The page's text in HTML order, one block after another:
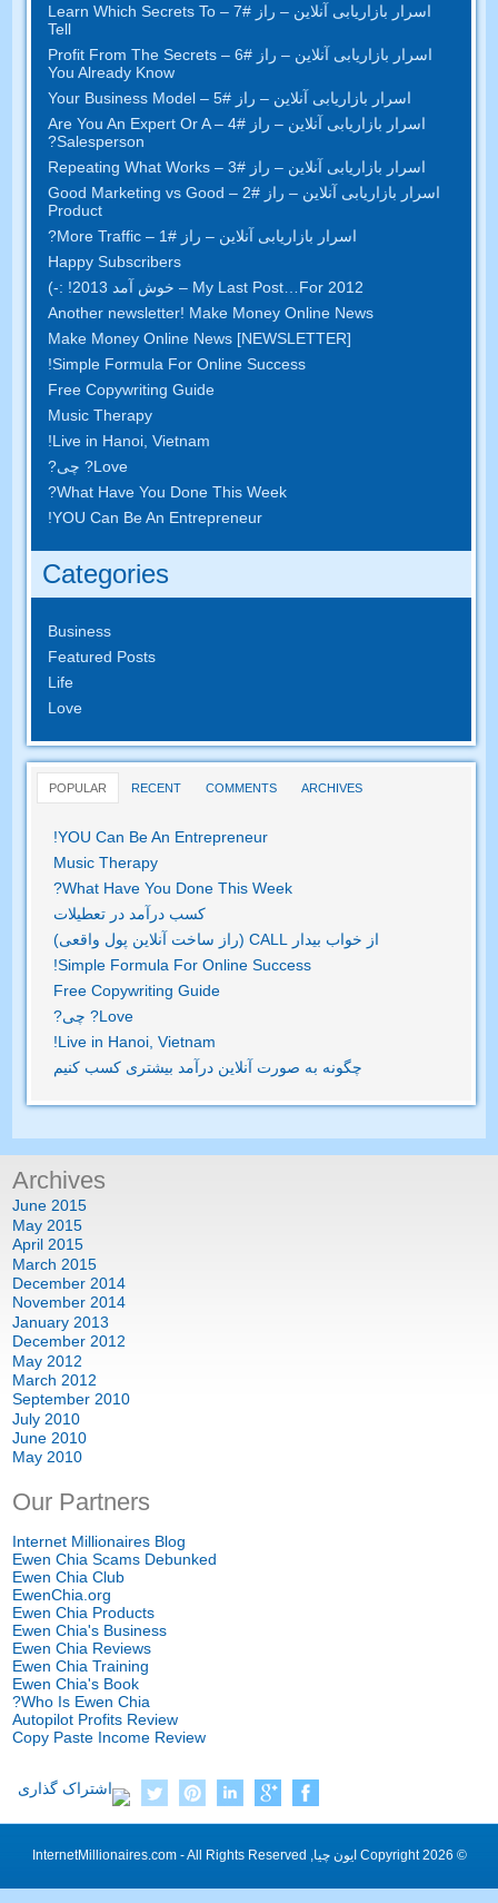
اسرار بازاریابی آنلاین – راز #7
– Learn Which Secrets To
Tell
اسرار بازاریابی آنلاین – راز #6
– Profit From The Secrets
You Already Know
اسرار بازاریابی آنلاین – راز #5
– Your Business Model
اسرار بازاریابی آنلاین – راز #4
– Are You An Expert Or A
Salesperson
?
اسرار بازاریابی آنلاین – راز #3
– Repeating What Works
اسرار بازاریابی آنلاین – راز #2 –
Good Marketing vs Good
Product
اسرار بازاریابی آنلاین – راز #1
– More Traffic
?
Happy Subscribers
My Last Post
For 2012 – خوش آمد 2013! :-)
Another newsletter! Make Money Online News
Make Money Online News [NEWSLETTER]
Simple Formula For Online Success
!
Free Copywriting Guide
Music Therapy
Live in Hanoi ,Vietnam
!
Love? چی?
What Have You Done This Week
?
YOU Can Be An Entrepreneur
!
Categories
Business
Featured Posts
Life
Love
POPULAR RECENT COMMENTS ARCHIVES
YOU Can Be An Entrepreneur
!
Music Therapy
What Have You Done This Week
?
کسب درآمد در تعطیلات
از خواب بیدار CALL (راز ساخت آنلاین پول واقعی)
Simple Formula For Online Success
!
Free Copywriting Guide
Love? چی?
Live in Hanoi ,Vietnam
!
چگونه به صورت آنلاین درآمد بیشتری کسب کنیم
Archives
June 2015
May 2015
April 2015
March 2015
December 2014
November 2014
January 2013
December 2012
May 2012
March 2012
September 2010
July 2010
June 2010
May 2010
Our Partners
Internet Millionaires Blog
Ewen Chia Scams Debunked
Ewen Chia Club
EwenChia.org
Ewen Chia Products
Ewen Chia's Business
Ewen Chia Reviews
Ewen Chia Training
Ewen Chia's Book
Who Is Ewen Chia
?
Autopilot Profits Review
Copy Paste Income Review
©
Copyright2026 ایون چیا, InternetMillionaires.com-All Rights Reserved